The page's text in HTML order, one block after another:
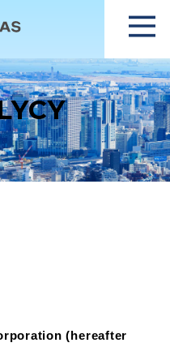
(hereafter